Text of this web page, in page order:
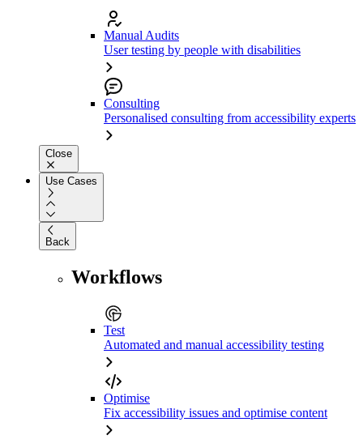
Manual Audits
User testing by people with disabilities
Consulting
Personalised consulting from accessibility experts
Close
Use Cases
Back
Workflows
Test
Automated and manual accessibility testing
Optimise
Fix accessibility issues and optimise content